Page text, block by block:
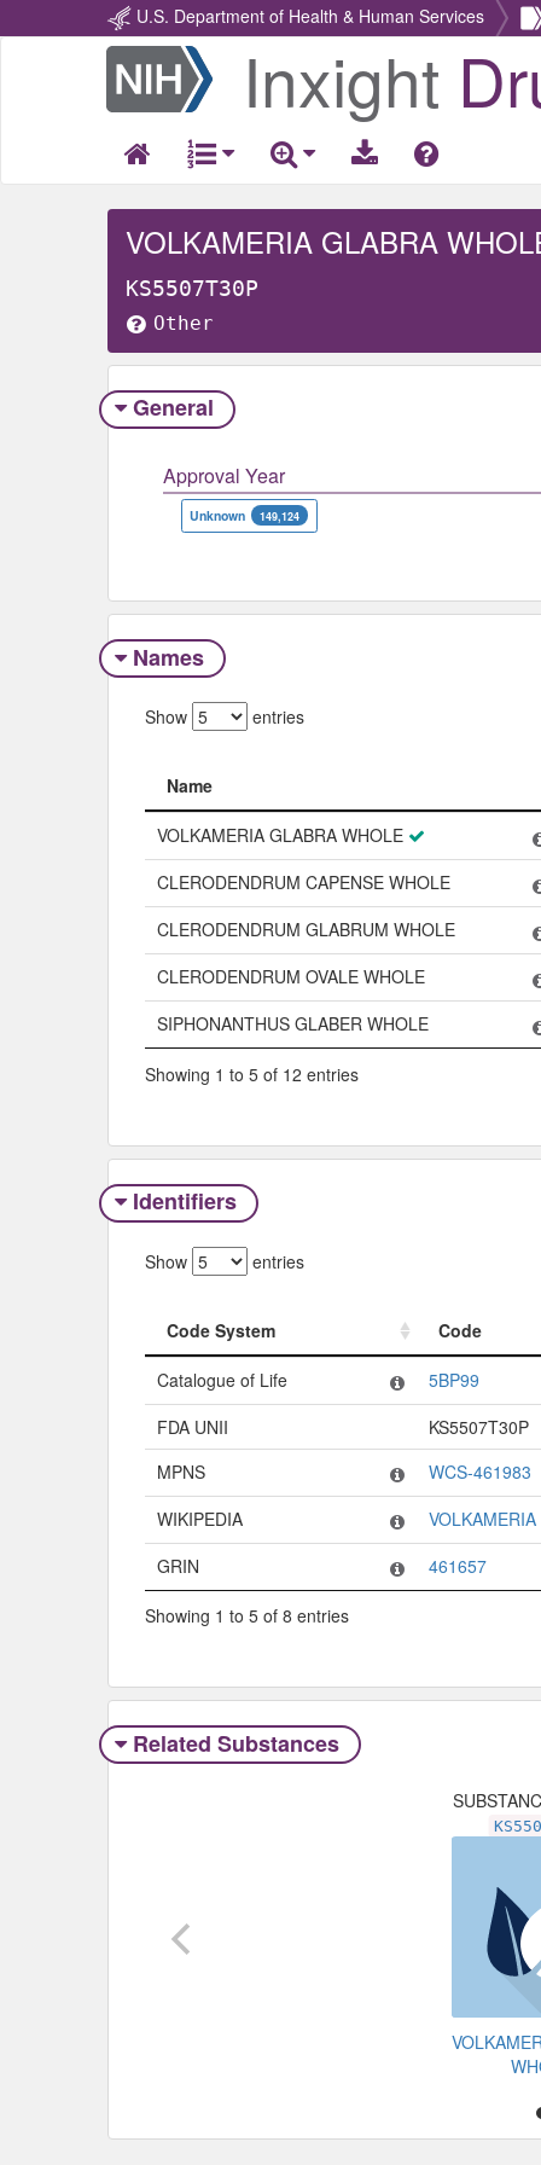
U.S. Department of Health & Human Services
Return
Home
Inxight
VOLKAMERIA GLABRA
KS5507T30P
Other
General
Approval Year
Unknown 149,124
Names
Show entries
Name
Name
VOLKAMERIA GLABRA WHOLE
CLERODENDRUM CAPENSE WHOLE
CLERODENDRUM GLABRUM WHOLE
CLERODENDRUM OVALE WHOLE
SIPHONANTHUS GLABER WHOLE
Showing 1 to 5 of 12 entries
Identifiers
Show entries
Code System
Code
Code System
Code
Catalogue of Life
5BP99
FDA UNII
KS5507T30P
MPNS
WCS-461983
WIKIPEDIA
VOLKAMERIA
GRIN
461657
Showing 1 to 5 of 8 entries
Related Substances